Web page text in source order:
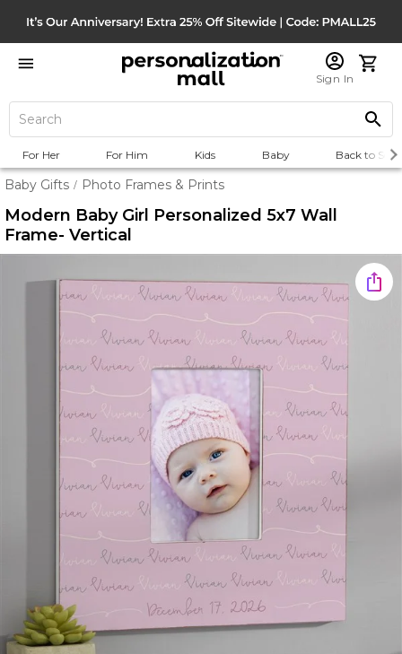
Sign In
For Her For Him Kids Baby Back to
Baby Gifts / Photo Frames & Prints
Modern Baby Girl Personalized 5x7 Wall
Frame- Vertical